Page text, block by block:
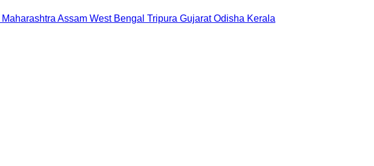
Maharashtra Assam West Bengal Tripura Gujarat Odisha Kerala